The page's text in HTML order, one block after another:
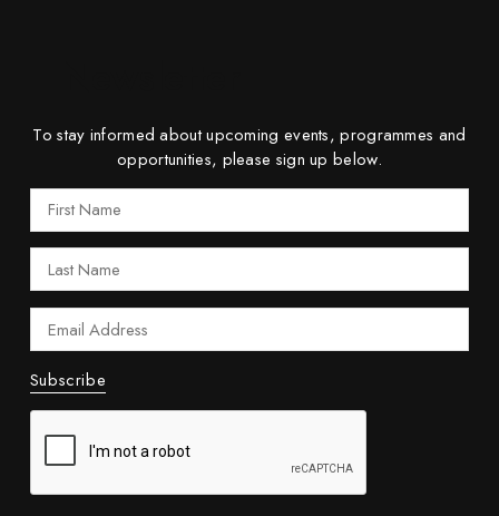
To stay informed about upcoming events, programmes and
opportunities, please sign up below.